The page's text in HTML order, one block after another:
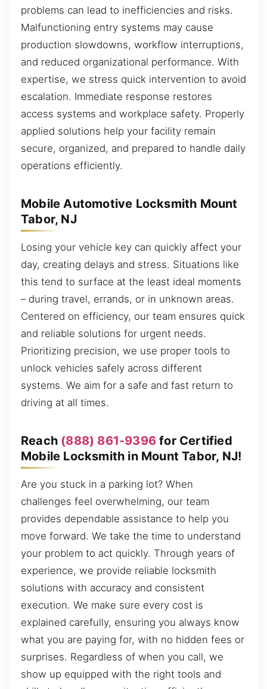
problems can lead to inefficiencies and risks.
Malfunctioning entry systems may cause
production slowdowns, workflow interruptions,
and reduced organizational performance. With
expertise, we stress quick intervention to avoid
escalation. Immediate response restores
access systems and workplace safety. Properly
applied solutions help your facility remain
secure, organized, and prepared to handle daily
operations efficiently.
Mobile Automotive Locksmith Mount
Tabor, NJ
Losing your vehicle key can quickly affect your
day, creating delays and stress. Situations like
this tend to surface at the least ideal moments
– during travel, errands, or in unknown areas.
Centered on efficiency, our team ensures quick
and reliable solutions for urgent needs.
Prioritizing precision, we use proper tools to
unlock vehicles safely across different
systems. We aim for a safe and fast return to
driving at all times.
Reach (888) 861-9396 for Certified
Mobile Locksmith in Mount Tabor, NJ!
Are you stuck in a parking lot? When
challenges feel overwhelming, our team
provides dependable assistance to help you
move forward. We take the time to understand
your problem to act quickly. Through years of
experience, we provide reliable locksmith
solutions with accuracy and consistent
execution. We make sure every cost is
explained carefully, ensuring you always know
what you are paying for, with no hidden fees or
surprises. Regardless of when you call, we
show up equipped with the right tools and